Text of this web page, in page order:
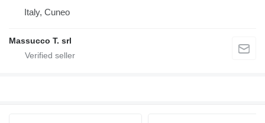
Italy, Cuneo
Massucco T. srl